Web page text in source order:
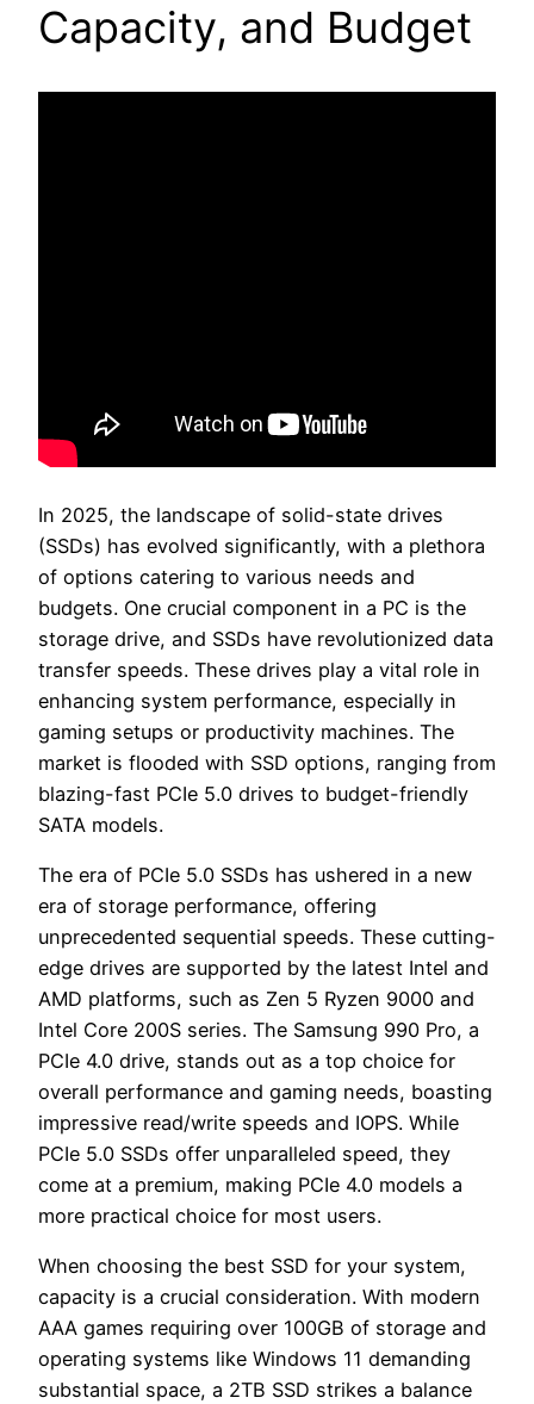
Capacity, and Budget
In 2025, the landscape of solid-state drives
(SSDs) has evolved significantly, with a plethora
of options catering to various needs and
budgets. One crucial component in a PC is the
storage drive, and SSDs have revolutionized data
transfer speeds. These drives play a vital role in
enhancing system performance, especially in
gaming setups or productivity machines. The
market is flooded with SSD options, ranging from
blazing-fast PCIe 5.0 drives to budget-friendly
SATA models.
The era of PCIe 5.0 SSDs has ushered in a new
era of storage performance, offering
unprecedented sequential speeds. These cutting-
edge drives are supported by the latest Intel and
AMD platforms, such as Zen 5 Ryzen 9000 and
Intel Core 200S series. The Samsung 990 Pro, a
PCIe 4.0 drive, stands out as a top choice for
overall performance and gaming needs, boasting
impressive read/write speeds and IOPS. While
PCIe 5.0 SSDs offer unparalleled speed, they
come at a premium, making PCIe 4.0 models a
more practical choice for most users.
When choosing the best SSD for your system,
capacity is a crucial consideration. With modern
AAA games requiring over 100GB of storage and
operating systems like Windows 11 demanding
substantial space, a 2TB SSD strikes a balance